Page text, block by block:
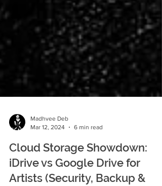
Mar 12, 2024
6 min read
Cloud Storage Showdown:
iDrive vs Google Drive for